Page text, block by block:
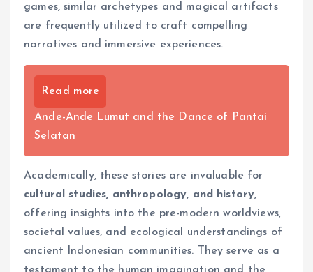
games, similar archetypes and magical artifacts
are frequently utilized to craft compelling
narratives and immersive experiences.
Read more
Ande-Ande Lumut and the Dance of Pantai
Selatan
Academically, these stories are invaluable for
cultural studies, anthropology, and history,
offering insights into the pre-modern worldviews,
societal values, and ecological understandings of
ancient Indonesian communities. They serve as a